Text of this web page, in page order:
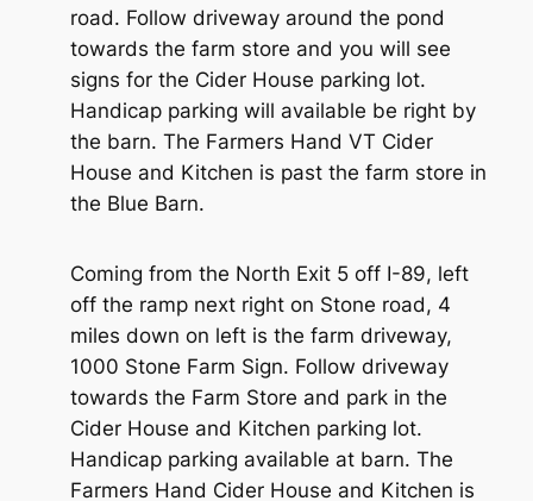
road. Follow driveway around the pond
towards the farm store and you will see
signs for the Cider House parking lot.
Handicap parking will available be right by
the barn. The Farmers Hand VT Cider
House and Kitchen is past the farm store in
the Blue Barn.
Coming from the North Exit 5 off I-89, left
off the ramp next right on Stone road, 4
miles down on left is the farm driveway,
1000 Stone Farm Sign. Follow driveway
towards the Farm Store and park in the
Cider House and Kitchen parking lot.
Handicap parking available at barn. The
Farmers Hand Cider House and Kitchen is